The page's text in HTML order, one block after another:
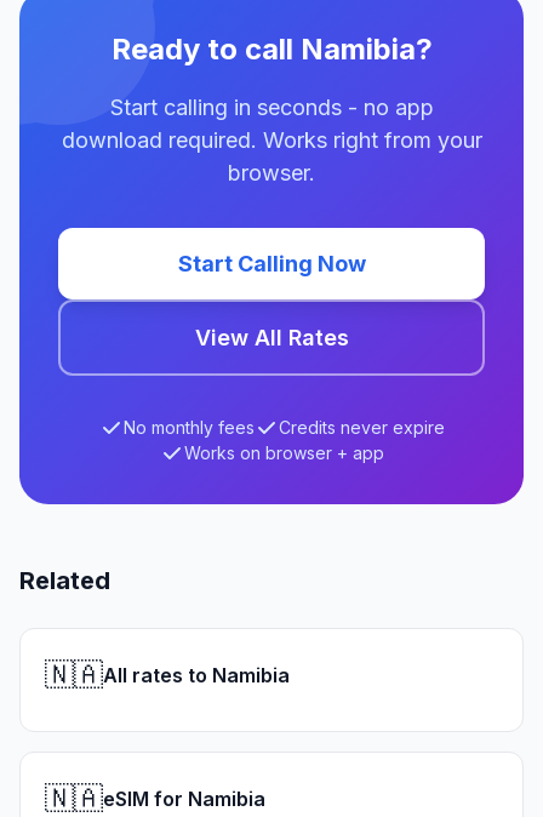
Ready to call Namibia?
Start calling in seconds - no app
download required. Works right from your
browser.
Start Calling Now
View All Rates
No monthly fees
Credits never expire
Works on browser + app
Related
🇳🇦All rates to Namibia
🇳🇦eSIM for Namibia